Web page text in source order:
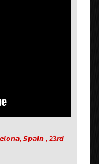
𝙎𝙥𝙖𝙞𝙣 , 23𝙧𝙙